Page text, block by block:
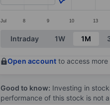
Jul 8 9 10 13
End of interactive chart.
Intraday 1W 1M
Open account to access
Good to know: Investing in
performance of this stock is not